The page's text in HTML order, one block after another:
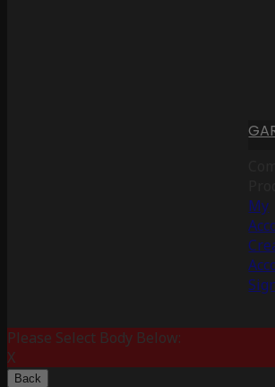
My
Please Select Body Below:
X
Back